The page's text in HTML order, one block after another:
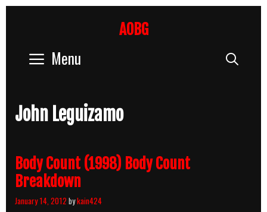
AOBG
Menu
John Leguizamo
Body Count (1998) Body Count
Breakdown
January 14, 2012 bykain424